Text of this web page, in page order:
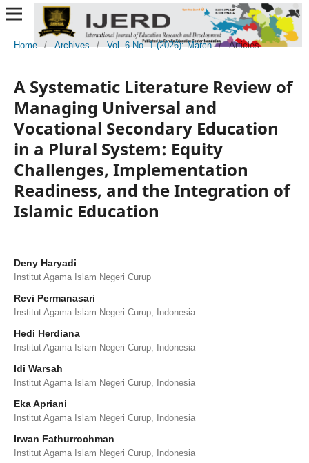
Home / Archives / Vol. 6 No. 1 (2026): March / Articles
A Systematic Literature Review of
Managing Universal and
Vocational Secondary Education
in a Plural System: Equity
Challenges, Implementation
Readiness, and the Integration of
Islamic Education
Deny Haryadi
Institut Agama Islam Negeri Curup
Revi Permanasari
Institut Agama Islam Negeri Curup, Indonesia
Hedi Herdiana
Institut Agama Islam Negeri Curup, Indonesia
Idi Warsah
Institut Agama Islam Negeri Curup, Indonesia
Eka Apriani
Institut Agama Islam Negeri Curup, Indonesia
Irwan Fathurrochman
Institut Agama Islam Negeri Curup, Indonesia